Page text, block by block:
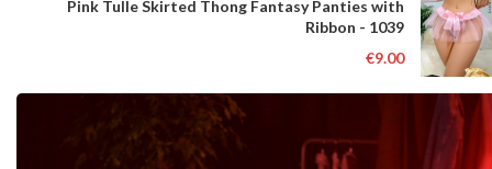
Pink Tulle Skirted Thong Fantasy Panties with
Ribbon - 1039
€9.00